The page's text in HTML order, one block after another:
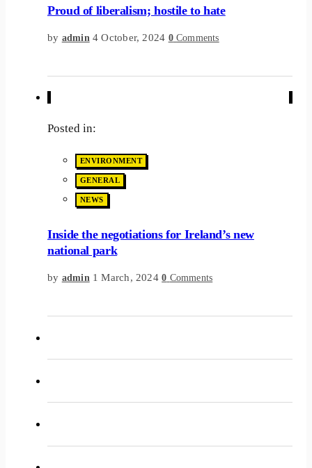
Proud of liberalism; hostile to hate
by admin 4 October, 2024 0 Comments
Posted in:
ENVIRONMENT
GENERAL
NEWS
Inside the negotiations for Ireland’s new
national park
by admin 1 March, 2024 0 Comments